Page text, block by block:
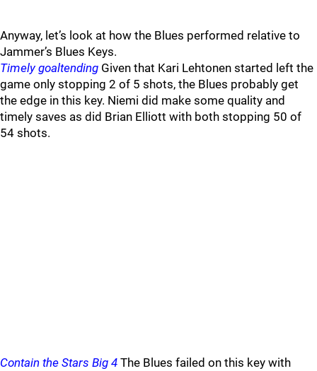
Anyway, let’s look at how the Blues performed relative to
Jammer’s Blues Keys.
Timely goaltending Given that Kari Lehtonen started left the
game only stopping 2 of 5 shots, the Blues probably get
the edge in this key. Niemi did make some quality and
timely saves as did Brian Elliott with both stopping 50 of
54 shots.
Contain the Stars Big 4 The Blues failed on this key with